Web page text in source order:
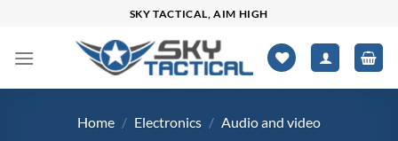
content
SKY TACTICAL, AIM HIGH
Home / Electronics / Audio and video